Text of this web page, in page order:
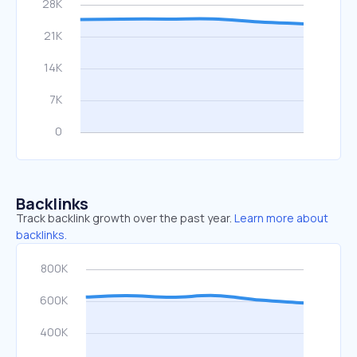
Backlinks
Track backlink growth over the past year. Learn more about
backlinks.